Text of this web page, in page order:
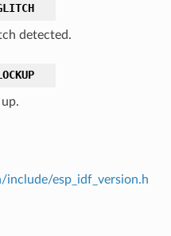
detected.
include/esp_idf_version.h